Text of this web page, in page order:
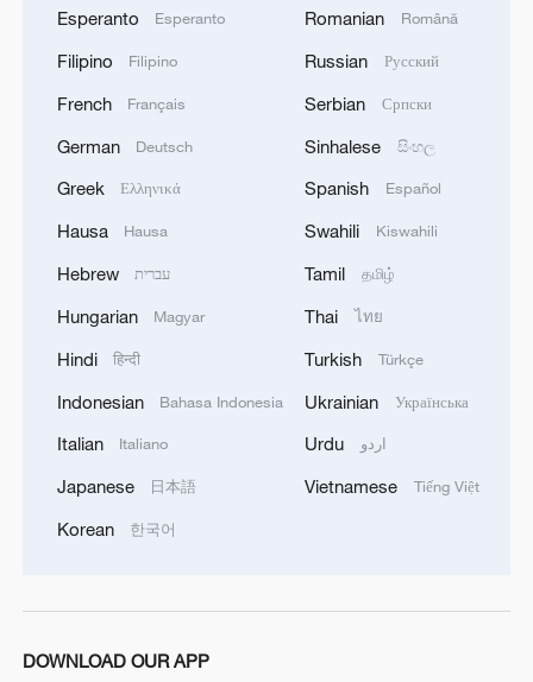
Polish economist:
US tariffs are harmful to others, costly to itself
BizTalk | Analyst: China tariff policy differs from US
& EU's
Chinese consumers praise China's zero-tariff policy
MORE FROM CGTN
Esperanto Esperanto
Filipino Filipino
French Français
German Deutsch
Greek Ελληνικά
Hausa Hausa
Hebrew עברית
Hungarian Magyar
Hindi हिन्दी
Indonesian Bahasa Indonesia
Italian Italiano
Japanese 日本語
Korean 한국어
Romanian Română
Russian Русский
Serbian Српски
Sinhalese සිංහල
Spanish Español
Swahili Kiswahili
Tamil தமிழ்
Thai ไทย
Turkish Türkçe
Ukrainian Українська
Urdu اردو
Vietnamese Tiếng Việt
DOWNLOAD OUR APP